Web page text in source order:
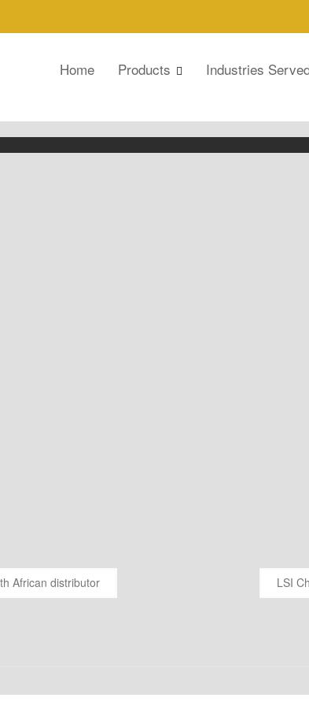
Home Products Industries
African distributor LSI